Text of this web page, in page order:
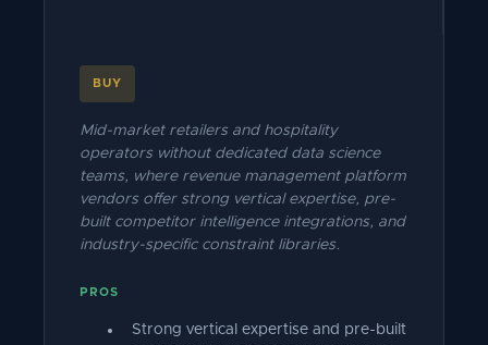
BUY
Mid-market retailers and hospitality
operators without dedicated data science
teams, where revenue management platform
vendors offer strong vertical expertise, pre-
built competitor intelligence integrations, and
industry-specific constraint libraries.
PROS
Strong vertical expertise and pre-built